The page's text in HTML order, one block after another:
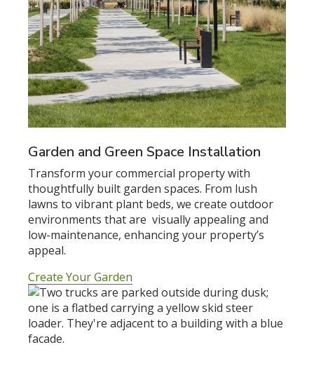
Garden and Green Space Installation
Transform your commercial property with
thoughtfully built garden spaces. From lush
lawns to vibrant plant beds, we create outdoor
environments that are visually appealing and
low-maintenance, enhancing your property’s
appeal.
Create Your Garden